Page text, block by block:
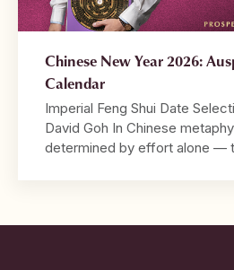
Chinese New Year 2026:
Calendar
Imperial Feng Shui Date
David Goh In Chinese
determined by effort alone —
year that rewards bold action